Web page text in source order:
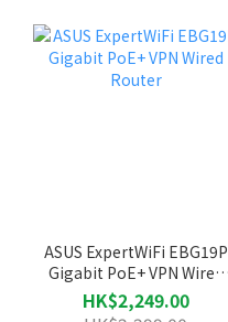
ASUS ExpertWiFi EBG19P
Gigabit PoE+ VPN Wired
Router
HK$2,249.00